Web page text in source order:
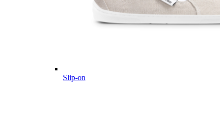
Slip-on